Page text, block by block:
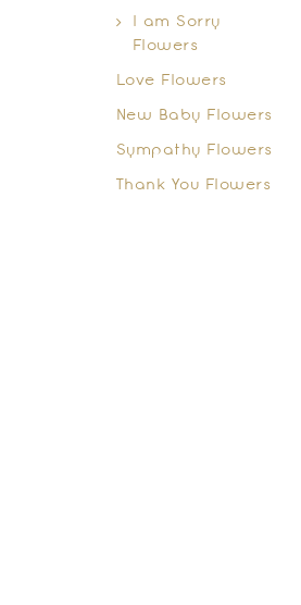
I am Sorry
Flowers
Love Flowers
New Baby Flowers
Sympathy Flowers
Thank You Flowers